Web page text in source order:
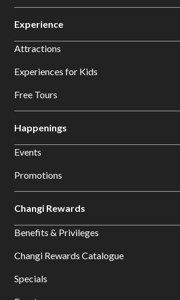
Experience
Attractions
Experiences for Kids
Free Tours
Happenings
Events
Promotions
Changi Rewards
Benefits & Privileges
Changi Rewards Catalogue
Specials